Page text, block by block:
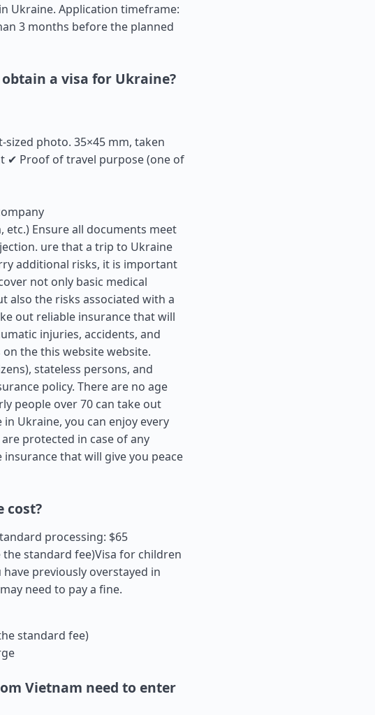
Ukraine. Application timeframe:
3 months before the planned
a visa for Ukraine?
photo. 35×45 mm, taken
✔ Proof of travel purpose (one of
Ensure all documents meet
ure that a trip to Ukraine
additional risks, it is important
not only basic medical
also the risks associated with a
out reliable insurance that will
injuries, accidents, and
the this website website.
stateless persons, and
policy. There are no age
people over 70 can take out
Ukraine, you can enjoy every
protected in case of any
that will give you peace
cost?
processing: $65
the standard fee)Visa for children
previously overstayed in
need to pay a fine.
standard fee)
Vietnam need to enter